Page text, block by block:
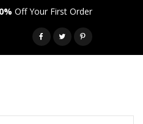
Off Your First Order